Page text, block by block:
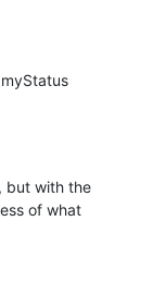
but with the
of what